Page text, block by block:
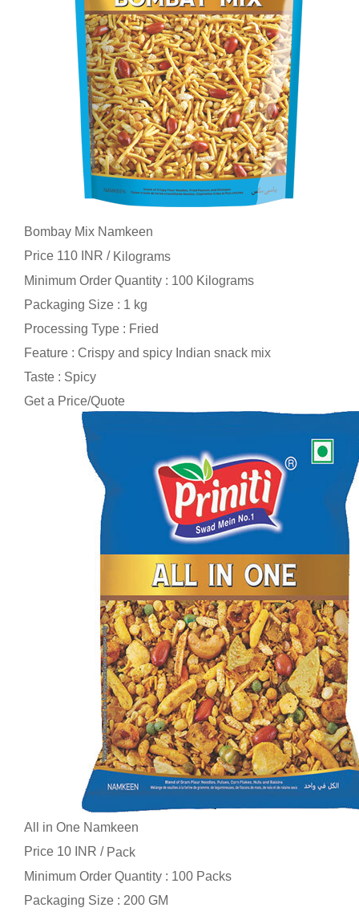
Bombay Mix Namkeen
Price 110 INR / Kilograms
Minimum Order Quantity : 100 Kilograms
Packaging Size : 1 kg
Processing Type : Fried
Feature : Crispy and spicy Indian snack mix
Taste : Spicy
Get a Price/Quote
All in One Namkeen
Price 10 INR / Pack
Minimum Order Quantity : 100 Packs
Packaging Size : 200 GM